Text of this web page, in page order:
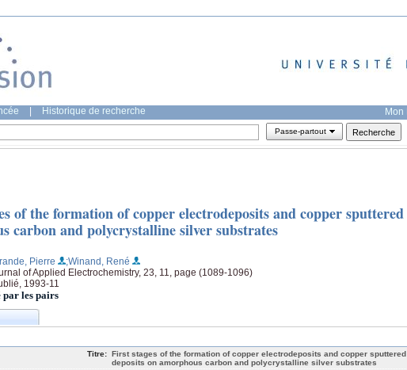
Historique de recherche Mon
Passe-partout
of the formation of copper electrodeposits and copper sputtered
carbon and polycrystalline silver substrates
Pierre
;Winand, René
of Applied Electrochemistry, 23, 11, page (1089-1096)
1993-11
les pairs
Titre: First stages of the formation of copper electrodeposits and copper sputtered
deposits on amorphous carbon and polycrystalline silver substrates